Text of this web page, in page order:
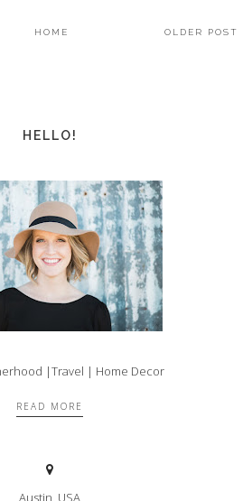
OLDER POST
HOME
HELLO!
|Travel | Home Decor
READ MORE
Austin, USA